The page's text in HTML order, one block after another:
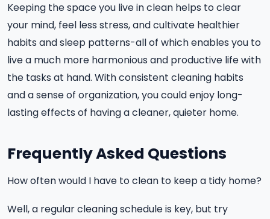
Keeping the space you live in clean helps to clear
your mind, feel less stress, and cultivate healthier
habits and sleep patterns-all of which enables you to
live a much more harmonious and productive life with
the tasks at hand. With consistent cleaning habits
and a sense of organization, you could enjoy long-
lasting effects of having a cleaner, quieter home.
Frequently Asked Questions
How often would I have to clean to keep a tidy home?
Well, a regular cleaning schedule is key, but try